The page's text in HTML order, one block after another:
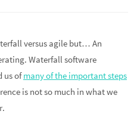
versus agile but… An
Waterfall software
us ofmany of the important steps
is not so much in what we